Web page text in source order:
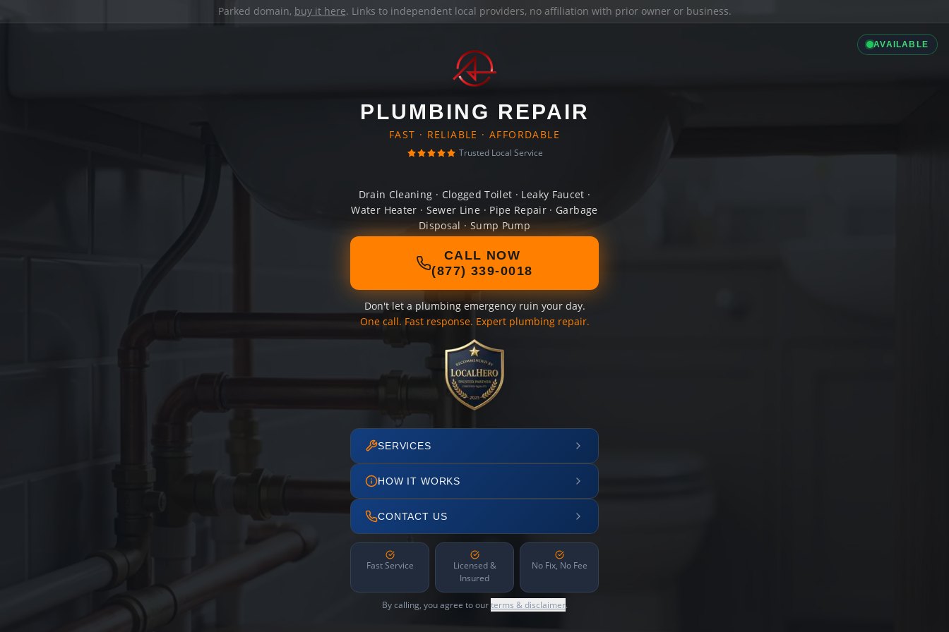
Parked domain, buy it here. Links to independent local providers, no affiliation with prior owner or business.
AVAILABLE
PLUMBING REPAIR
FAST · RELIABLE · AFFORDABLE
Trusted Local Service
Drain Cleaning · Clogged Toilet · Leaky Faucet ·
Water Heater · Sewer Line · Pipe Repair · Garbage
Disposal · Sump Pump
CALL NOW
(877) 339-0018
Don't let a plumbing emergency ruin your day.
One call. Fast response. Expert plumbing repair.
SERVICES
HOW IT WORKS
CONTACT US
Fast Service
Licensed &
Insured
No Fix, No Fee
By calling, you agree to ourterms & disclaimer.